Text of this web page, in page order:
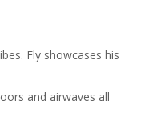
Fly showcases his
and airwaves all